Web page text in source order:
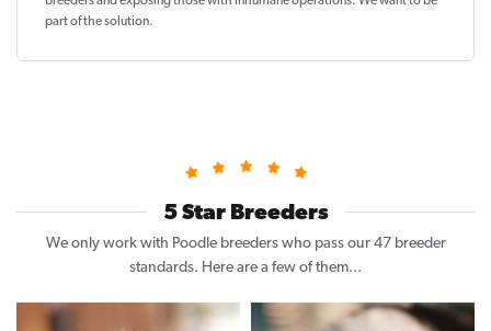
part of the solution.
5 Star Breeders
We only work with Poodle breeders who pass our 47 breeder
standards. Here are a few of them...